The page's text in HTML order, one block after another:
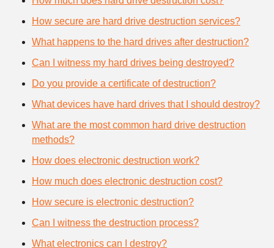
How secure are hard drive destruction services?
What happens to the hard drives after destruction?
Can I witness my hard drives being destroyed?
Do you provide a certificate of destruction?
What devices have hard drives that I should destroy?
What are the most common hard drive destruction
methods?
How does electronic destruction work?
How much does electronic destruction cost?
How secure is electronic destruction?
Can I witness the destruction process?
What electronics can I destroy?